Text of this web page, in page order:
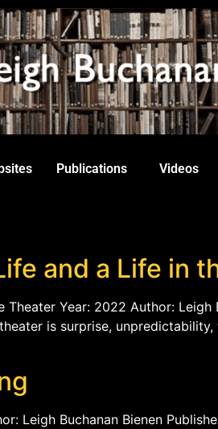
Publications Videos
and a Life in
Year: 2022 Author: Leigh
is surprise,
Leigh Buchanan Bienen